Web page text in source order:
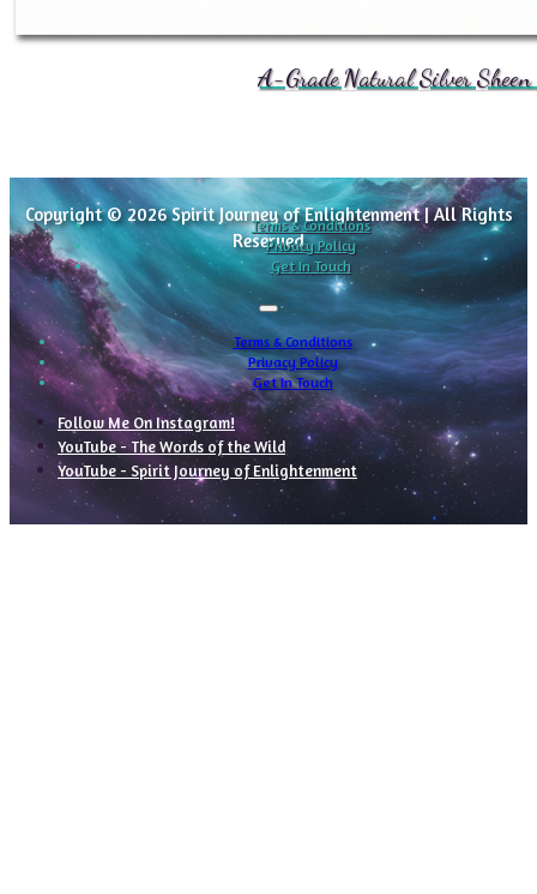
A-Grade Natural Silver Sheen
Copyright © 2026 Spirit Journey of Enlightenment | All Rights
Reserved
Terms & Conditions
Privacy Policy
Get In Touch
Terms & Conditions
Privacy Policy
Get In Touch
Follow Me On Instagram!
YouTube - The Words of the Wild
YouTube - Spirit Journey of Enlightenment